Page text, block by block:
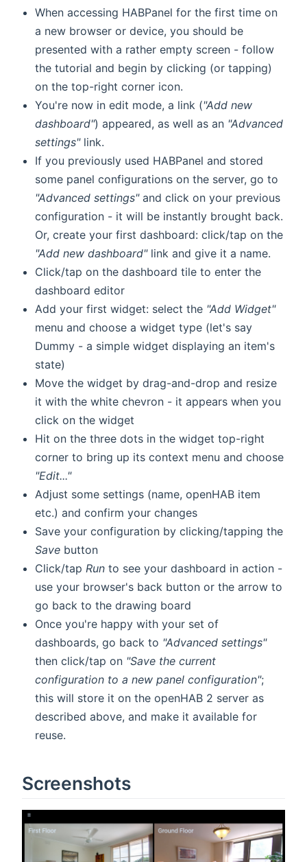
When accessing HABPanel for the first time on
a new browser or device, you should be
presented with a rather empty screen - follow
the tutorial and begin by clicking (or tapping)
on the top-right corner icon.
You're now in edit mode, a link ("Add new
dashboard") appeared, as well as an "Advanced
settings"link.
If you previously used HABPanel and stored
some panel configurations on the server, go to
"Advanced settings"and click on your previous
configuration - it will be instantly brought back.
Or, create your first dashboard: click/tap on the
"Add new dashboard"link and give it a name.
Click/tap on the dashboard tile to enter the
dashboard editor
Add your first widget: select the "Add Widget"
menu and choose a widget type (let's say
Dummy - a simple widget displaying an item's
state)
Move the widget by drag-and-drop and resize
it with the white chevron - it appears when you
click on the widget
Hit on the three dots in the widget top-right
corner to bring up its context menu and choose
"Edit..."
Adjust some settings (name, openHAB item
etc.) and confirm your changes
Save your configuration by clicking/tapping the
Save button
Click/tapRun to see your dashboard in action -
use your browser's back button or the arrow to
go back to the drawing board
Once you're happy with your set of
dashboards, go back to "Advanced settings"
then click/tap on "Save the current
configuration to a new panel configuration";
this will store it on the openHAB 2 server as
described above, and make it available for
reuse.
Screenshots